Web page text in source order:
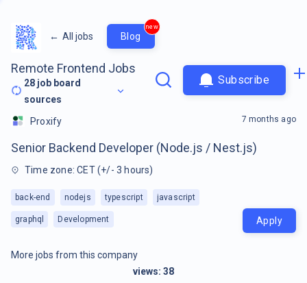
← All jobs Blog
new
Remote Frontend Jobs
28 job board
sources
Subscribe
Proxify
Senior Backend Developer (Node.js / Nest.js)
Time zone: CET (+/- 3 hours)
back-end nodejs typescript javascript
graphql Development
7 months ago
Apply
More jobs from this company
views: 38